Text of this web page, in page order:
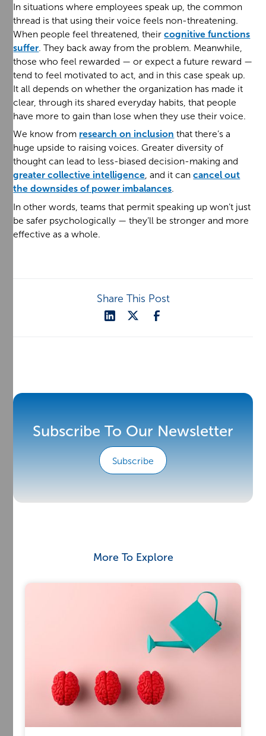
In situations where employees speak up, the common
thread is that using their voice feels non-threatening.
When people feel threatened, theircognitive functions
suffer. They back away from the problem. Meanwhile,
those who feel rewarded — or expect a future reward —
tend to feel motivated to act, and in this case speak up.
It all depends on whether the organization has made it
clear, through its shared everyday habits, that people
have more to gain than lose when they use their voice.
We know from research on inclusion that there’s a
huge upside to raising voices. Greater diversity of
thought can lead to less-biased decision-making and
greater collective intelligence, and it cancancel out
the downsides of power imbalances.
In other words, teams that permit speaking up won’t just
be safer psychologically — they’ll be stronger and more
effective as a whole.
Share This Post
Subscribe To Our Newsletter
Subscribe
More To Explore